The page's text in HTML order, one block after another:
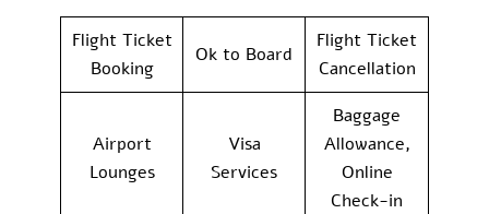
Flight Ticket
Booking
Ok to Board
Flight Ticket
Cancellation
Airport
Lounges
Visa
Services
Baggage
Allowance,
Online
Check-in